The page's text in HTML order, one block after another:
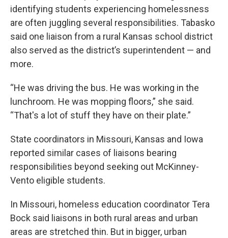
identifying students experiencing homelessness
are often juggling several responsibilities. Tabasko
said one liaison from a rural Kansas school district
also served as the district’s superintendent — and
more.
“He was driving the bus. He was working in the
lunchroom. He was mopping floors,” she said.
“That's a lot of stuff they have on their plate.”
State coordinators in Missouri, Kansas and Iowa
reported similar cases of liaisons bearing
responsibilities beyond seeking out McKinney-
Vento eligible students.
In Missouri, homeless education coordinator Tera
Bock said liaisons in both rural areas and urban
areas are stretched thin. But in bigger, urban